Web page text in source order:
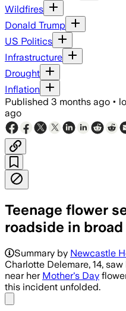
Wildfires
Donald Trump
US Politics
Infrastructure
Drought
Inflation
Published 3 months ago •
ago
Teenage flower
roadside in
Police are
Summary by Newcastle
Charlotte Delemare, 14,
near her Mother's Day
this incident unfolded.